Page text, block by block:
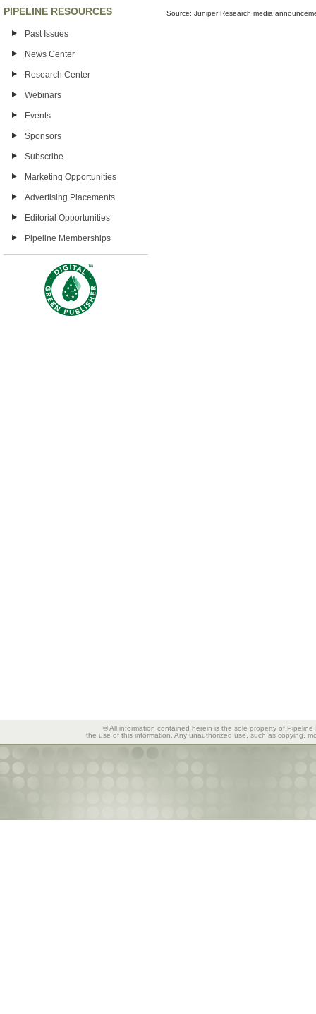
PIPELINE RESOURCES
Past Issues
News Center
Research Center
Webinars
Events
Sponsors
Subscribe
Marketing Opportunities
Advertising Placements
Editorial Opportunities
Pipeline Memberships
Source: Juniper Research media
© All information contained herein is the sole property of
the use of this information. Any unauthorized use, such as copying,